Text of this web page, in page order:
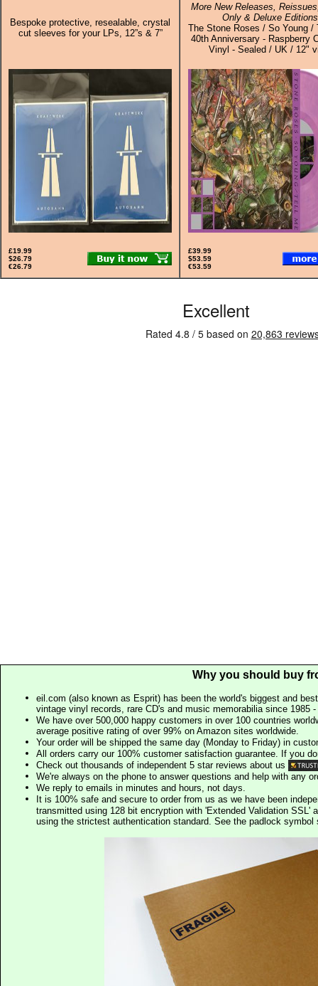
Bespoke protective, resealable, crystal
cut sleeves for your LPs, 12”s & 7”
More New Releases,
Only & Deluxe Editions
The Stone Roses / So Young /
40th Anniversary - Raspberry
Vinyl - Sealed / UK / 12"
£19.99
$26.79
€26.79
£39.99
$53.59
€53.59
Why you should buy
eil.com (also known as Esprit) has been the world's biggest and
vintage vinyl records, rare CD's and music memorabilia since 1985
We have over 500,000 happy customers in over 100 countries
average positive rating of over 99% on Amazon sites worldwide.
Your order will be shipped the same day (Monday to Friday) in
All orders carry our 100% customer satisfaction guarantee. If you
Check out thousands of independent 5 star reviews about us
We're always on the phone to answer questions and help with any
We reply to emails in minutes and hours, not days.
It is 100% safe and secure to order from us as we have been
transmitted using 128 bit encryption with 'Extended Validation SSL'
using the strictest authentication standard. See the padlock